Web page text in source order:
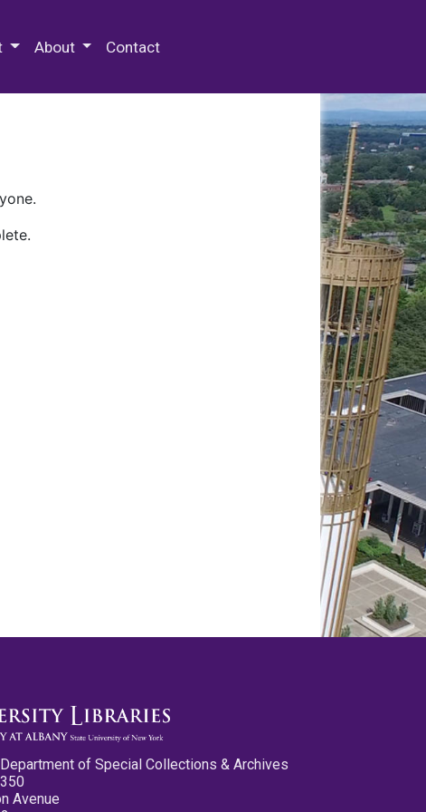
About Contact
Department of Special Collections & Archives
Avenue